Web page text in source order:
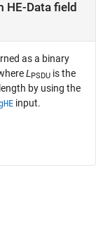
HE-Data field
as a binary
L PSDU is the
by using the
input.